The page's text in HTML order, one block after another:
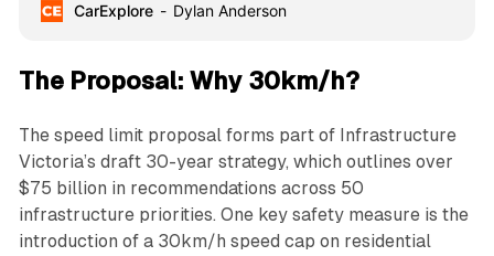
CarExplore
Dylan Anderson
The Proposal: Why 30km/h?
The speed limit proposal forms part of Infrastructure
Victoria’s draft 30-year strategy, which outlines over
$75 billion in recommendations across 50
infrastructure priorities. One key safety measure is the
introduction of a 30km/h speed cap on residential